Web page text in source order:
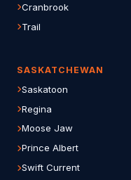
Cranbrook
Trail
SASKATCHEWAN
Saskatoon
Regina
Moose Jaw
Prince Albert
Swift Current